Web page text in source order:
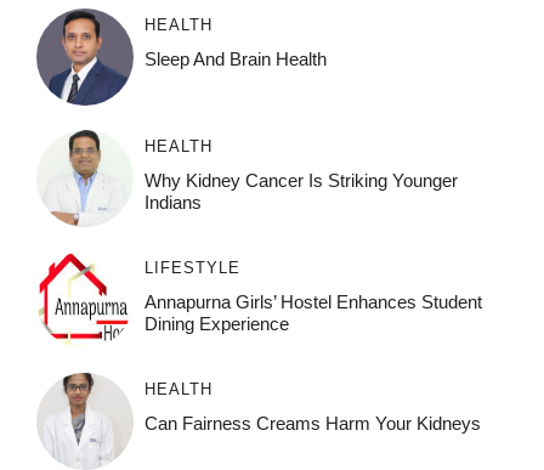
HEALTH
Sleep And Brain Health
HEALTH
Why Kidney Cancer Is Striking Younger
Indians
LIFESTYLE
Annapurna Girls’ Hostel Enhances Student
Dining Experience
HEALTH
Can Fairness Creams Harm Your Kidneys